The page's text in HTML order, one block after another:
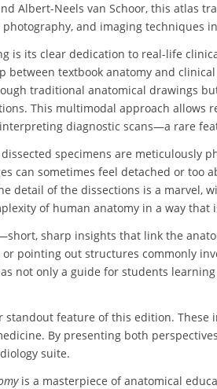
Albert-Neels van Schoor, this atlas
and imaging techniques
is its clear dedication to real-life
between textbook anatomy and
traditional anatomical drawings
This multimodal approach allows
diagnostic scans—a rare
specimens are
can sometimes feel detached or too
detail of the dissections is a marvel,
of human anatomy in a way
sharp insights that link the
pointing out structures commonly
not only a guide for students
feature of this edition.
By presenting both
suite.
is a masterpiece of anatomical